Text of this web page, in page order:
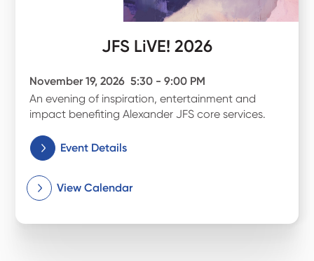
JFS LiVE! 2026
November 19, 2026 5:30 - 9:00 PM
An evening of inspiration, entertainment and
impact benefiting Alexander JFS core services.
Event Details
View Calendar